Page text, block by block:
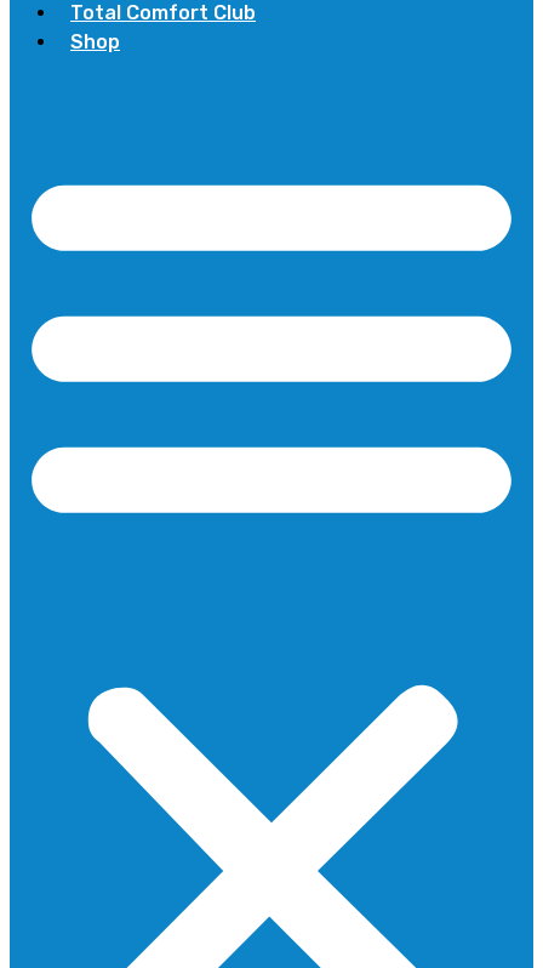
Total Comfort Club
Shop